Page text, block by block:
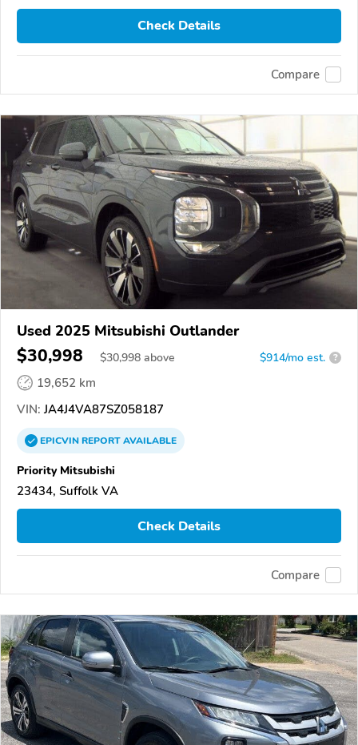
Check Details
Compare
Used 2025 Mitsubishi Outlander
$30,998 $30,998 above $914/mo est. ?
19,652 km
VIN: JA4J4VA87SZ058187
EPICVINREPORTAVAILABLE
Priority Mitsubishi
23434, Suffolk VA
Check Details
Compare